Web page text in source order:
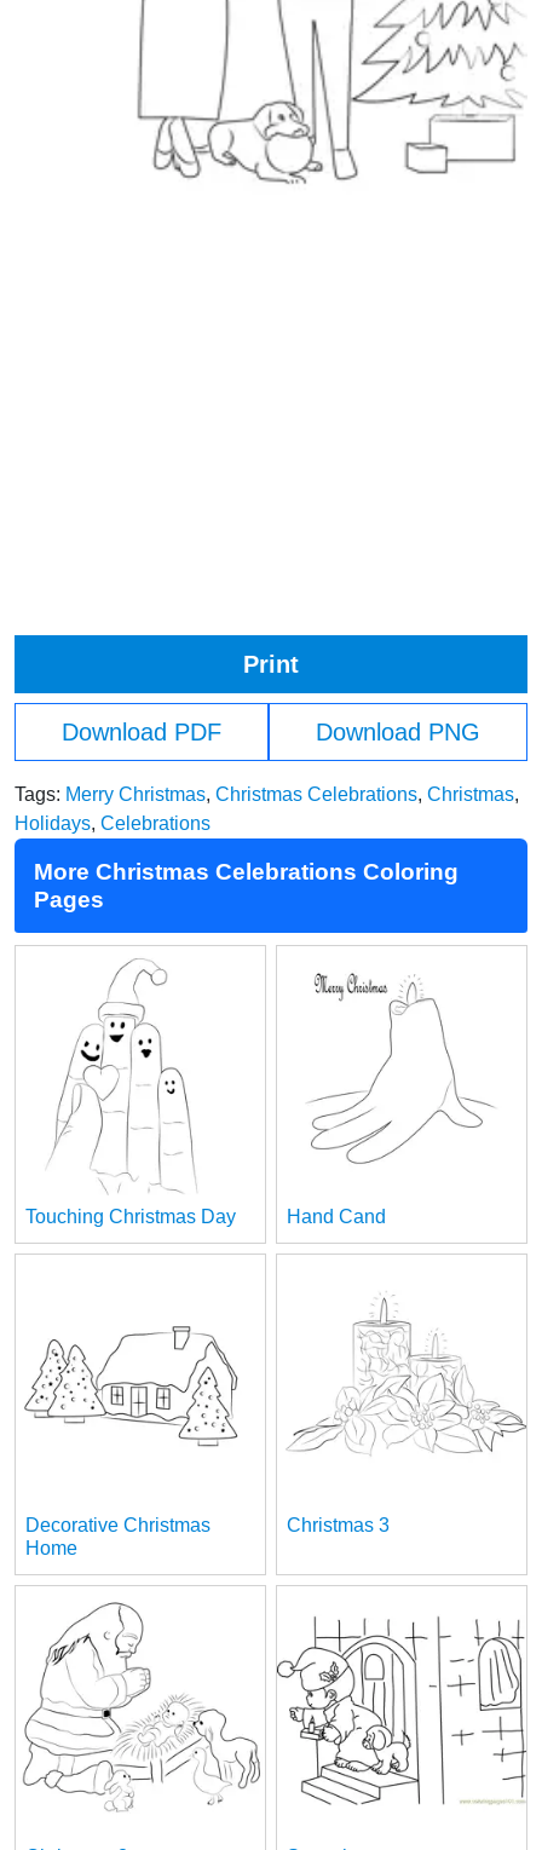
Print
Download PDF Download PNG
Tags: Merry Christmas, Christmas Celebrations, Christmas,
Holidays, Celebrations
More Christmas Celebrations Coloring
Pages
Touching Christmas Day Hand Cand
Decorative Christmas
Home
Christmas 3